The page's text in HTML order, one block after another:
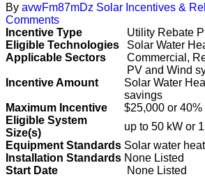
By avwFm87mDz Solar Incentives &
Comments
Incentive Type
Utility Rebate
Eligible Technologies
Solar Water
Applicable Sectors
Commercial,
Incentive Amount
PV and Wind
Solar Water
savings
Maximum Incentive
$25,000 or
Eligible System
Size(s)
up to 50 kW or
Equipment Standards Solar water
Installation Standards None Listed
Start Date
None Listed